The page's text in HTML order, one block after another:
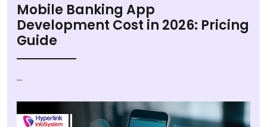
Mobile Banking App
Development Cost in 2026: Pricing
Guide
...